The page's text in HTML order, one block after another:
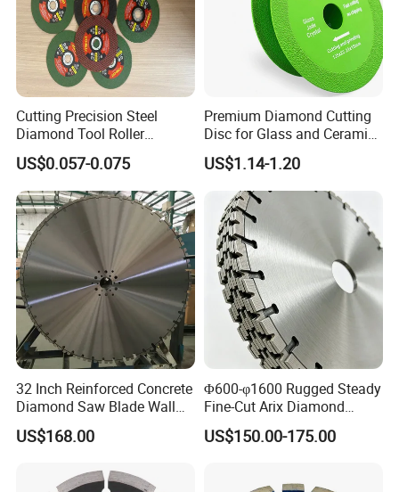
Cutting Precision Steel
Diamond Tool Roller
Grinding Wheel Discs
US$0.057-0.075
Premium Diamond Cutting
Disc for Glass and Ceramic
Tiles
US$1.14-1.20
32 Inch Reinforced Concrete
Diamond Saw Blade Wall
Saw Blade Wall Cutting
Blade
US$168.00
Φ600-φ1600 Rugged Steady
Fine-Cut Arix Diamond
Circular Saw Blade for Rock
Cutting
US$150.00-175.00